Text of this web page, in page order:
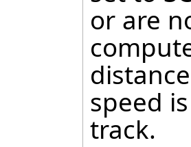
or are
speed
track.